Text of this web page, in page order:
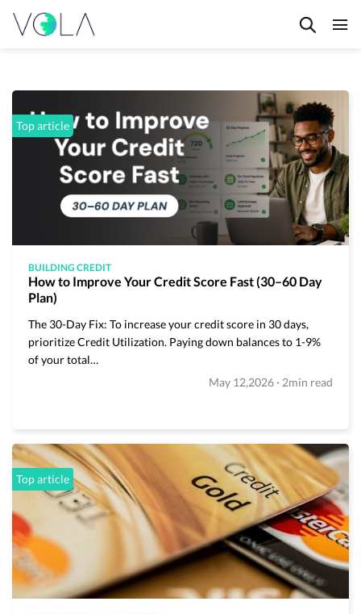
BLOG
FAQ's
CONTACT
PRIVACY POLICY
TERMS & CONDITIONS
All articles
Make Money
Uncategorized
Vola Life Tips
Top article
BUILDING CREDIT
How to Improve Your Credit Score Fast (30–60 Day
Plan)
The 30-Day Fix: To increase your credit score in 30 days,
prioritize Credit Utilization. Paying down balances to 1-9%
of your total…
May 12,2026 · 2min read
Top article